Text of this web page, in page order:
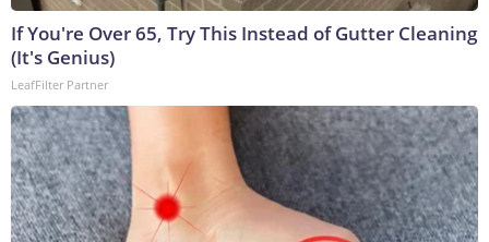
If You're Over 65, Try This Instead of Gutter Cleaning
(It's Genius)
LeafFilter Partner